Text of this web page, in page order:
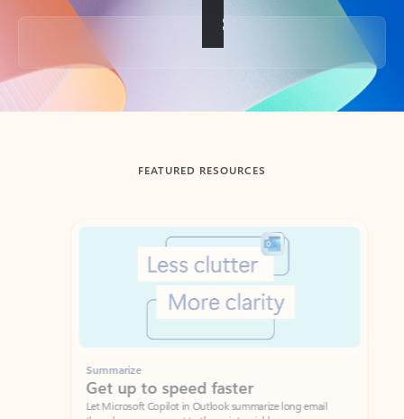
Back to tabs
FEATURED RESOURCES
Showing slide 1 of 3
Summarize
Get up to speed faster ​
Let Microsoft Copilot in Outlook summarize long email